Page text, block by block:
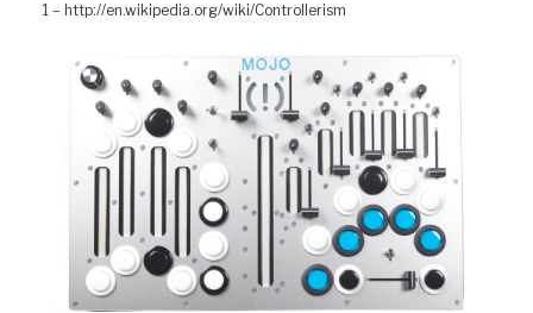
1 – http://en.wikipedia.org/wiki/Controllerism